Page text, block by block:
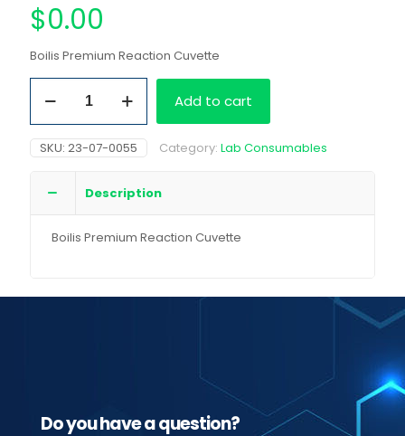
$0.00
Boilis Premium Reaction Cuvette
Premium
Reaction
Cuvette
quantity
Add to cart
SKU: 23-07-0055 Category: Lab Consumables
Description
Boilis Premium Reaction Cuvette
Do you have a question?